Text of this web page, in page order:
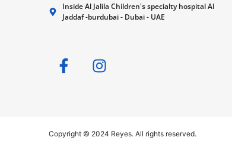
Inside Al Jalila Children's specialty hospital Al
Jaddaf -burdubai - Dubai - UAE
Copyright © 2024 Reyes. All rights reserved.